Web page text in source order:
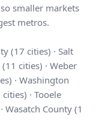
smaller markets
metros.
(17 cities) · Salt
cities) · Weber
· Washington
· Tooele
Wasatch County (1